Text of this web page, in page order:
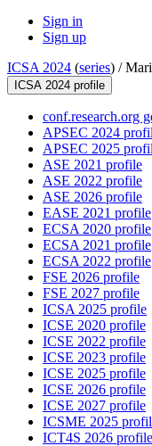
Sign in
Sign up
ICSA 2024 (series) /
ICSA 2024 profile
conf.research.org
APSEC 2024
APSEC 2025
ASE 2021 profile
ASE 2022 profile
ASE 2026 profile
EASE 2021 profile
ECSA 2020 profile
ECSA 2021 profile
ECSA 2022 profile
FSE 2026 profile
FSE 2027 profile
ICSA 2025 profile
ICSE 2020 profile
ICSE 2022 profile
ICSE 2023 profile
ICSE 2025 profile
ICSE 2026 profile
ICSE 2027 profile
ICSME 2025
ICT4S 2026 profile